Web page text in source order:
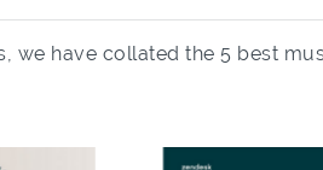
we have collated the 5 best